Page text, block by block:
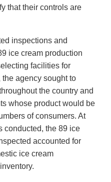
that their controls are
inspections and
ice cream production
facilities for
agency sought to
the country and
whose product would be
of consumers. At
conducted, the 89 ice
accounted for
ice cream